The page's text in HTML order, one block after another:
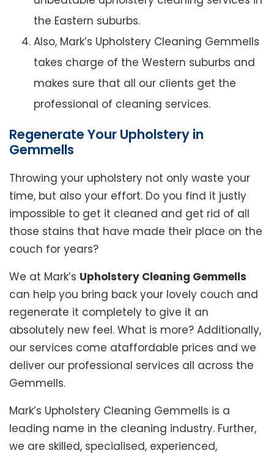
the Eastern suburbs.
Also, Mark’s Upholstery Cleaning Gemmells
takes charge of the Western suburbs and
makes sure that all our clients get the
professional of cleaning services.
Regenerate Your Upholstery in
Gemmells
Throwing your upholstery not only waste your
time, but also your effort. Do you find it justly
impossible to get it cleaned and get rid of all
those stains that have made their place on the
couch for years?
We at Mark’s Upholstery Cleaning Gemmells
can help you bring back your lovely couch and
regenerate it completely to give it an
absolutely new feel. What is more? Additionally,
our services come ataffordable prices and we
deliver our professional services all across the
Gemmells.
Mark’s Upholstery Cleaning Gemmells is a
leading name in the cleaning industry. Further,
we are skilled, specialised, experienced,